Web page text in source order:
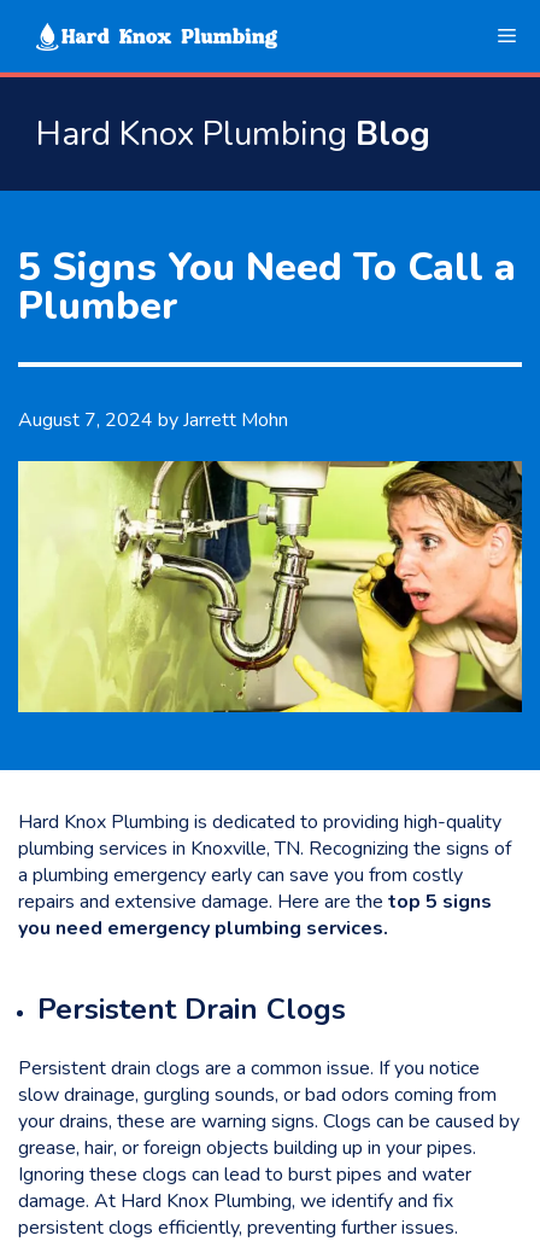
Hard Knox Plumbing Blog
5 Signs You Need To Call a
Plumber
August 7, 2024 byJarrett Mohn
Hard Knox Plumbing is dedicated to providing high-quality
plumbing services in Knoxville, TN. Recognizing the signs of
a plumbing emergency early can save you from costly
repairs and extensive damage. Here are the top 5 signs
you need emergency plumbing services.
Persistent Drain Clogs
Persistent drain clogs are a common issue. If you notice
slow drainage, gurgling sounds, or bad odors coming from
your drains, these are warning signs. Clogs can be caused by
grease, hair, or foreign objects building up in your pipes.
Ignoring these clogs can lead to burst pipes and water
damage. At Hard Knox Plumbing, we identify and fix
persistent clogs efficiently, preventing further issues.